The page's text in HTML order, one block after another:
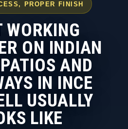
PROPER FINISH
WORKING
ON INDIAN
AND
IN INCE
USUALLY
LIKE